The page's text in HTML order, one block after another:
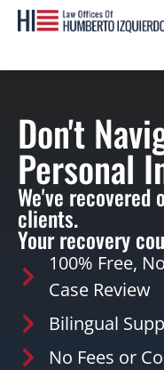
Don't
Personal
We've
clients.
Your recovery
100% Free,
Case Review
Bilingual
No Fees or